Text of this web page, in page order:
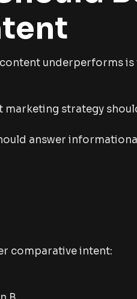
underperforms
strategy
answer
comparative intent: